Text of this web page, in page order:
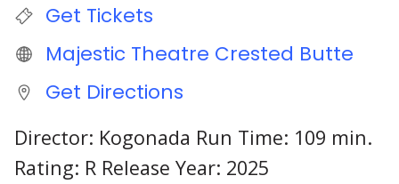
Get Tickets
Majestic Theatre Crested Butte
Get Directions
Director: Kogonada Run Time: 109 min.
Rating: R Release Year: 2025